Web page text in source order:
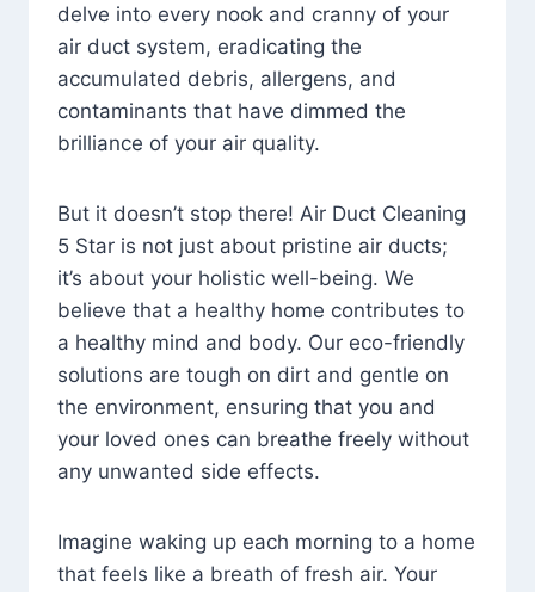
delve into every nook and cranny of your
air duct system, eradicating the
accumulated debris, allergens, and
contaminants that have dimmed the
brilliance of your air quality.
But it doesn’t stop there! Air Duct Cleaning
5 Star is not just about pristine air ducts;
it’s about your holistic well-being. We
believe that a healthy home contributes to
a healthy mind and body. Our eco-friendly
solutions are tough on dirt and gentle on
the environment, ensuring that you and
your loved ones can breathe freely without
any unwanted side effects.
Imagine waking up each morning to a home
that feels like a breath of fresh air. Your